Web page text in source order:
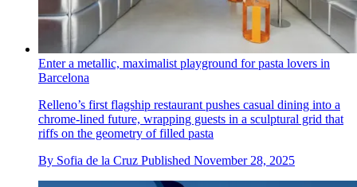
Enter a metallic, maximalist playground for pasta lovers in
Barcelona
Relleno’s first flagship restaurant pushes casual dining into a
chrome-lined future, wrapping guests in a sculptural grid that
riffs on the geometry of filled pasta
By Sofia de la Cruz Published November 28, 2025